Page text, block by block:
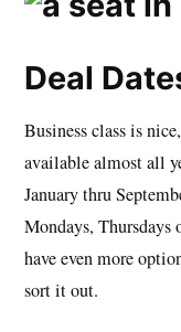
Deal
Business class is
available almost all
January thru
Mondays, Thursdays
have even more
sort it out.